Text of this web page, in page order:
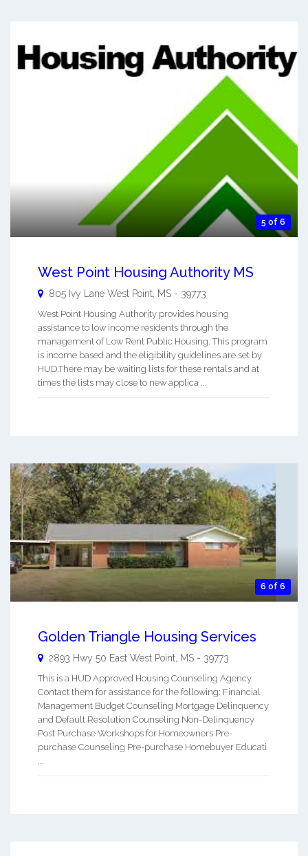
5 of 6
West Point Housing Authority MS
805 Ivy Lane West Point MS - 39773
West Point Housing Authority provides housing
assistance to low income residents through the
management of Low Rent Public Housing. This program
is income based and the eligibility guidelines are set by
HUD.There may be waiting lists for these rentals and at
times the lists may close to new applica ...
6 of 6
Golden Triangle Housing Services
2893 Hwy 50 East West Point MS - 39773
This is a HUD Approved Housing Counseling Agency.
Contact them for assistance for the following: Financial
Management Budget Counseling Mortgage Delinquency
and Default Resolution Counseling Non-Delinquency
Post Purchase Workshops for Homeowners Pre-
purchase Counseling Pre-purchase Homebuyer Educati